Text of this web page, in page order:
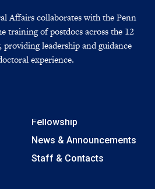
Affairs collaborates with the Penn
training of postdocs across the 12
leadership and guidance
experience.
Fellowship
News & Announcements
Staff & Contacts